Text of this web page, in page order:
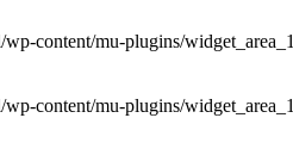
content/mu-plugins/
content/mu-plugins/